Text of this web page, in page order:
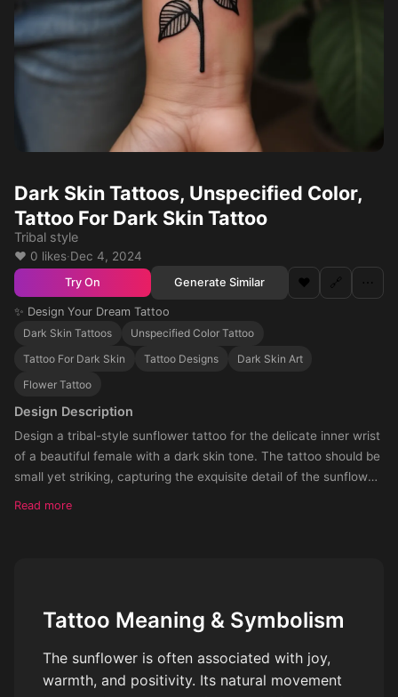
Dark Skin Tattoos, Unspecified Color,
Tattoo For Dark Skin Tattoo
Tribal style
❤️ 0 likes·Dec 4, 2024
Try On Generate Similar ❤️ 🔗 ⋯
✨ Design Your Dream Tattoo
Dark Skin Tattoos
Unspecified Color Tattoo
Tattoo For Dark Skin
Tattoo Designs
Dark Skin Art
Flower Tattoo
Design Description
Design a tribal-style sunflower tattoo for the delicate inner wrist
of a beautiful female with a dark skin tone. The tattoo should be
small yet striking, capturing the exquisite detail of the sunflower.
The style of the tattoo should be made up of small m
Read more
Tattoo Meaning & Symbolism
The sunflower is often associated with joy,
warmth, and positivity. Its natural movement